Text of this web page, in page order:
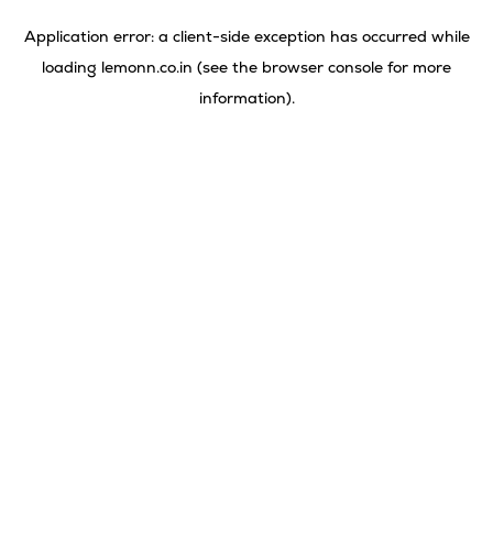
Application error: a client-side exception has occurred while
loading lemonn.co.in (see the browser console for more
information).